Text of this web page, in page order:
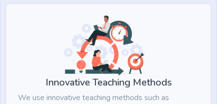
Innovative Teaching Methods
We use innovative teaching methods such as